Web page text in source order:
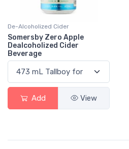
De-Alcoholized Cider
Somersby Zero Apple
Dealcoholized Cider
Beverage
Add View